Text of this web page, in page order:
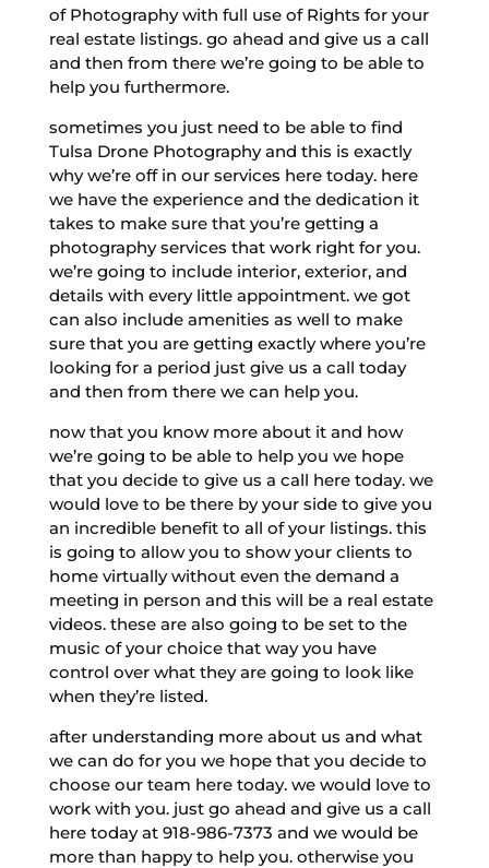
of Photography with full use of Rights for your
real estate listings. go ahead and give us a call
and then from there we’re going to be able to
help you furthermore.
sometimes you just need to be able to find
Tulsa Drone Photography and this is exactly
why we’re off in our services here today. here
we have the experience and the dedication it
takes to make sure that you’re getting a
photography services that work right for you.
we’re going to include interior, exterior, and
details with every little appointment. we got
can also include amenities as well to make
sure that you are getting exactly where you’re
looking for a period just give us a call today
and then from there we can help you.
now that you know more about it and how
we’re going to be able to help you we hope
that you decide to give us a call here today. we
would love to be there by your side to give you
an incredible benefit to all of your listings. this
is going to allow you to show your clients to
home virtually without even the demand a
meeting in person and this will be a real estate
videos. these are also going to be set to the
music of your choice that way you have
control over what they are going to look like
when they’re listed.
after understanding more about us and what
we can do for you we hope that you decide to
choose our team here today. we would love to
work with you. just go ahead and give us a call
here today at 918-986-7373 and we would be
more than happy to help you. otherwise you